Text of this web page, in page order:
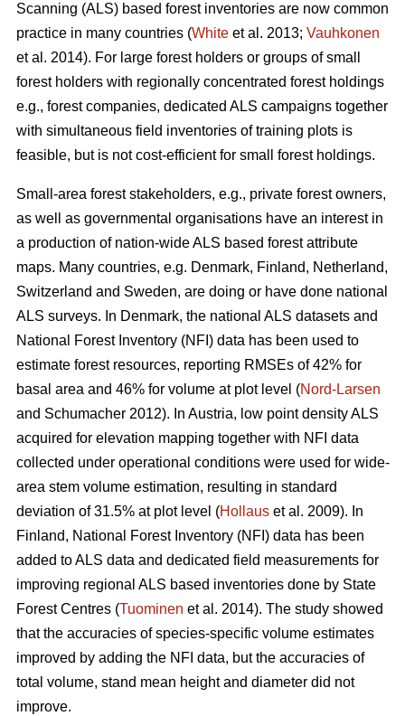
Scanning (ALS) based forest inventories are now common
practice in many countries (White et al. 2013; Vauhkonen
et al. 2014). For large forest holders or groups of small
forest holders with regionally concentrated forest holdings
e.g., forest companies, dedicated ALS campaigns together
with simultaneous field inventories of training plots is
feasible, but is not cost-efficient for small forest holdings.
Small-area forest stakeholders, e.g., private forest owners,
as well as governmental organisations have an interest in
a production of nation-wide ALS based forest attribute
maps. Many countries, e.g. Denmark, Finland, Netherland,
Switzerland and Sweden, are doing or have done national
ALS surveys. In Denmark, the national ALS datasets and
National Forest Inventory (NFI) data has been used to
estimate forest resources, reporting RMSEs of 42% for
basal area and 46% for volume at plot level (Nord-Larsen
and Schumacher 2012). In Austria, low point density ALS
acquired for elevation mapping together with NFI data
collected under operational conditions were used for wide-
area stem volume estimation, resulting in standard
deviation of 31.5% at plot level (Hollaus et al. 2009). In
Finland, National Forest Inventory (NFI) data has been
added to ALS data and dedicated field measurements for
improving regional ALS based inventories done by State
Forest Centres (Tuominen et al. 2014). The study showed
that the accuracies of species-specific volume estimates
improved by adding the NFI data, but the accuracies of
total volume, stand mean height and diameter did not
improve.